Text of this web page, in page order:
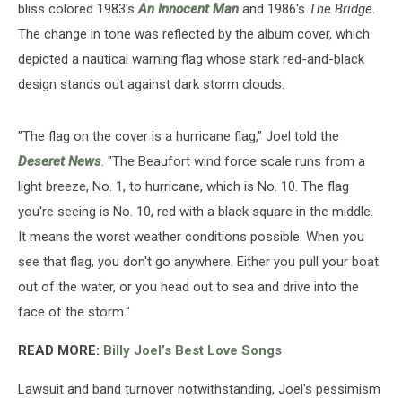
bliss colored 1983'sAn Innocent Man and 1986's The Bridge.
The change in tone was reflected by the album cover, which
depicted a nautical warning flag whose stark red-and-black
design stands out against dark storm clouds.
"The flag on the cover is a hurricane flag," Joel told the
Deseret News. "The Beaufort wind force scale runs from a
light breeze, No. 1, to hurricane, which is No. 10. The flag
you're seeing is No. 10, red with a black square in the middle.
It means the worst weather conditions possible. When you
see that flag, you don't go anywhere. Either you pull your boat
out of the water, or you head out to sea and drive into the
face of the storm."
READ MORE: Billy Joel’s Best Love Songs
Lawsuit and band turnover notwithstanding, Joel's pessimism